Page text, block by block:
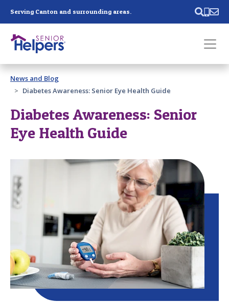
Serving Canton and surrounding areas.
Past main navigation
Contact
News and Blog
Diabetes Awareness: Senior Eye Health Guide
Diabetes Awareness: Senior
Eye Health Guide